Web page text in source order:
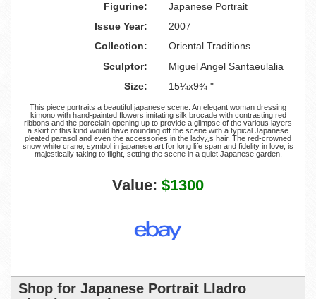
Figurine:
Japanese Portrait
Issue Year:
2007
Collection:
Oriental Traditions
Sculptor:
Miguel Angel Santaeulalia
Size:
15¼x9¾ "
This piece portraits a beautiful japanese scene. An elegant woman dressing
kimono with hand-painted flowers imitating silk brocade with contrasting red
ribbons and the porcelain opening up to provide a glimpse of the various layers
a skirt of this kind would have rounding off the scene with a typical Japanese
pleated parasol and even the accessories in the lady¿s hair. The red-crowned
snow white crane, symbol in japanese art for long life span and fidelity in love, is
majestically taking to flight, setting the scene in a quiet Japanese garden.
Value: $1300
Shop for Japanese Portrait Lladro